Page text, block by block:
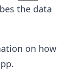
the data
on how